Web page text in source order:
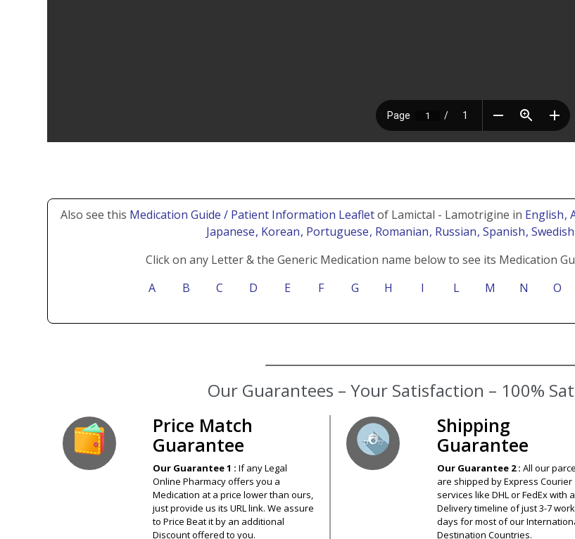
Also see this Medication Guide / Patient Information Leafletof Lamictal - Lamotrigine in English,
Japanese, Korean, Portuguese, Romanian, Russian, Spanish,
Click on any Letter & the Generic Medication name below to see its Medication
A
B C D E F G H I L M N O
Our Guarantees – Your Satisfaction – 100%
Price Match
Guarantee
Our Guarantee 1 :If any Legal
Online Pharmacy offers you a
Medication at a price lower than ours,
just provide us its URL link. We assure
to Price Beat it by an additional
Discount offered to you.
Shipping
Guarantee
Our Guarantee 2 : All our
are shipped by Express Courier
services like DHL or FedEx with a
Delivery timeline of just 3-7
days for most of our
Destination Countries.